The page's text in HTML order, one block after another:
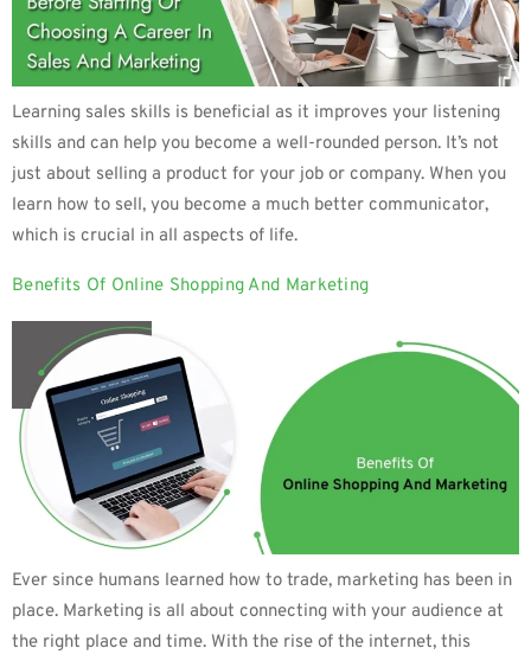
Learning sales skills is beneficial as it improves your listening
skills and can help you become a well-rounded person. It’s not
just about selling a product for your job or company. When you
learn how to sell, you become a much better communicator,
which is crucial in all aspects of life.
Benefits Of Online Shopping And Marketing
Ever since humans learned how to trade, marketing has been in
place. Marketing is all about connecting with your audience at
the right place and time. With the rise of the internet, this